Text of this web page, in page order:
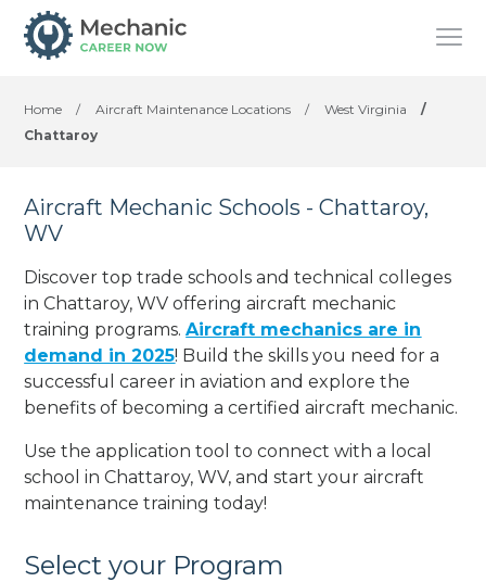
Home / Aircraft Maintenance Locations / West Virginia
/
Chattaroy
Aircraft Mechanic Schools - Chattaroy,
WV
Discover top trade schools and technical colleges
in Chattaroy, WV offering aircraft mechanic
training programs.Aircraft mechanics are in
demand in 2025! Build the skills you need for a
successful career in aviation and explore the
benefits of becoming a certified aircraft mechanic.
Use the application tool to connect with a local
school in Chattaroy, WV, and start your aircraft
maintenance training today!
Select your Program